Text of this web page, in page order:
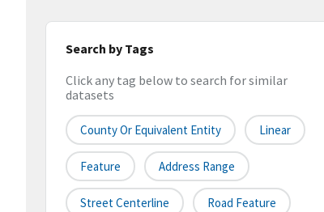
Search by Tags
Click any tag below to search for similar
datasets
County Or Equivalent Entity Linear
Feature Address Range
Street Centerline Road Feature